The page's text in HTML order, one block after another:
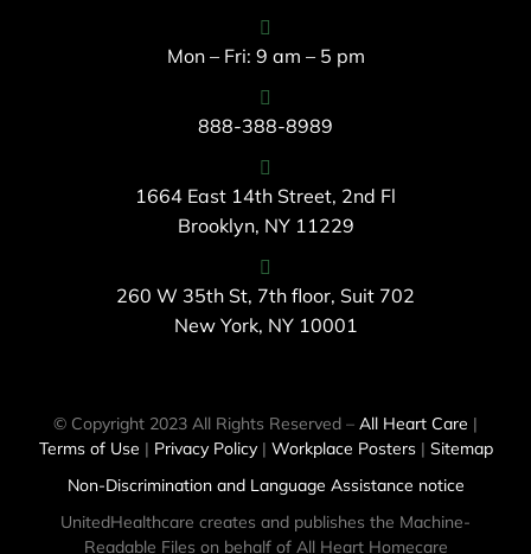
Mon – Fri: 9 am – 5 pm
888-388-8989
1664 East 14th Street, 2nd Fl
Brooklyn, NY 11229
260 W 35th St, 7th floor, Suit 702
New York, NY 10001
© Copyright 2023 All Rights Reserved – All Heart Care |
Terms of Use | Privacy Policy| Workplace Posters| Sitemap
Non-Discrimination and Language Assistance notice
UnitedHealthcare creates and publishes the Machine-
Readable Files on behalf of All Heart Homecare